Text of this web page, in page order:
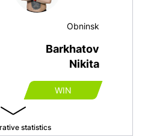
Obninsk
Barkhatov
Nikita
WIN
statistics